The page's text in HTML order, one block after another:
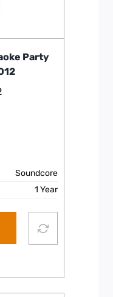
Party
Soundcore
1 Year